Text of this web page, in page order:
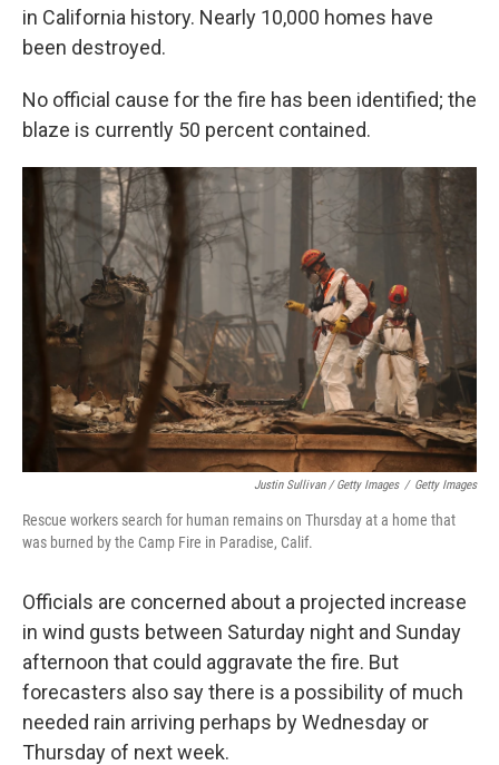
in California history. Nearly 10,000 homes have
been destroyed.
No official cause for the fire has been identified; the
blaze is currently 50 percent contained.
Justin Sullivan / Getty Images / Getty Images
Rescue workers search for human remains on Thursday at a home that
was burned by the Camp Fire in Paradise, Calif.
Officials are concerned about a projected increase
in wind gusts between Saturday night and Sunday
afternoon that could aggravate the fire. But
forecasters also say there is a possibility of much
needed rain arriving perhaps by Wednesday or
Thursday of next week.